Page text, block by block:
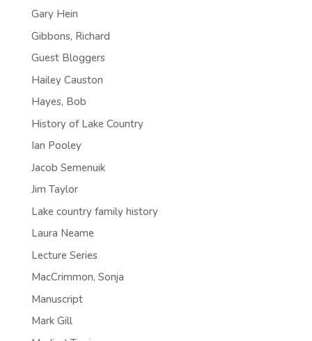
Gary Hein
Gibbons, Richard
Guest Bloggers
Hailey Causton
Hayes, Bob
History of Lake Country
Ian Pooley
Jacob Semenuik
Jim Taylor
Lake country family history
Laura Neame
Lecture Series
MacCrimmon, Sonja
Manuscript
Mark Gill